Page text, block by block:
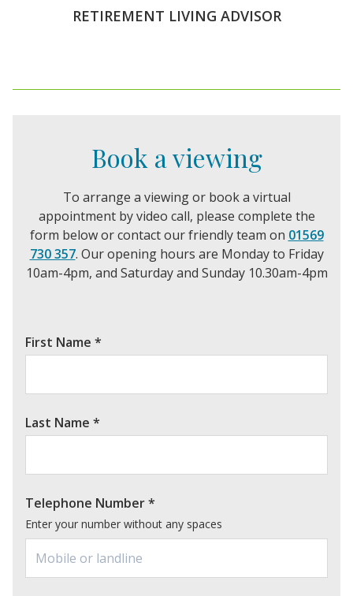
RETIREMENT LIVING ADVISOR
Book a viewing
To arrange a viewing or book a virtual
appointment by video call, please complete the
form below or contact our friendly team on 01569
730 357. Our opening hours are Monday to Friday
10am-4pm, and Saturday and Sunday 10.30am-4pm
First Name *
Last Name *
Telephone Number*
Enter your number without any spaces